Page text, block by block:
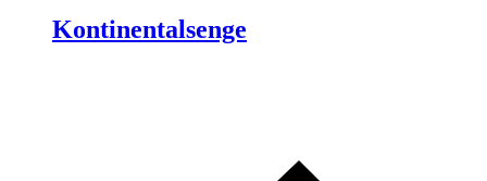
Kontinentalsenge